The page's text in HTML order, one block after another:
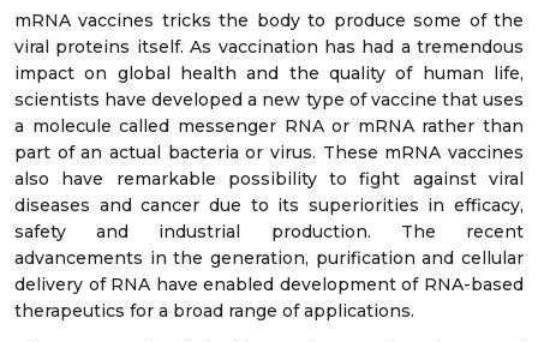
mRNA vaccines tricks the body to produce some of the
viral proteins itself. As vaccination has had a tremendous
impact on global health and the quality of human life,
scientists have developed a new type of vaccine that uses
a molecule called messenger RNA or mRNA rather than
part of an actual bacteria or virus. These mRNA vaccines
also have remarkable possibility to fight against viral
diseases and cancer due to its superiorities in efficacy,
safety and industrial production. The recent
advancements in the generation, purification and cellular
delivery of RNA have enabled development of RNA-based
therapeutics for a broad range of applications.